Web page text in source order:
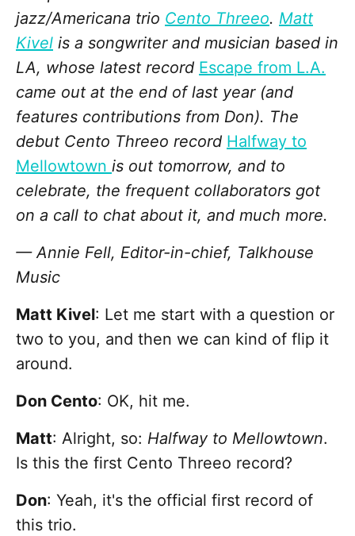
jazz/Americana trio Cento Threeo. Matt
Kivel is a songwriter and musician based in
LA, whose latest record Escape from L.A.
came out at the end of last year (and
features contributions from Don). The
debut Cento Threeo record Halfway to
Mellowtown is out tomorrow, and to
celebrate, the frequent collaborators got
on a call to chat about it, and much more.
— Annie Fell, Editor-in-chief, Talkhouse
Music
Matt Kivel: Let me start with a question or
two to you, and then we can kind of flip it
around.
Don Cento: OK, hit me.
Matt: Alright, so: Halfway to Mellowtown.
Is this the first Cento Threeo record?
Don: Yeah, it's the official first record of
this trio.